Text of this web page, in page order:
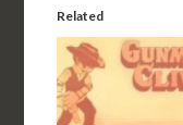
Related